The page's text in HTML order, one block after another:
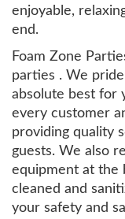
enjoyable,
end.
Foam Zone
parties . We
absolute best for
every customer
providing quality
guests. We also
equipment at the
cleaned and
your safety and